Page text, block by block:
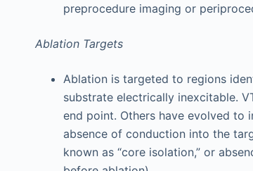
preprocedure imaging or
Ablation Targets
Ablation is targeted to regions
substrate electrically inexcitable.
end point. Others have evolved to
absence of conduction into the
known as “core isolation,” or